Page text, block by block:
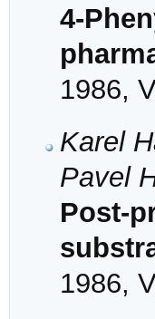
4-
1986,
Karel
Pavel
Post-
1986,